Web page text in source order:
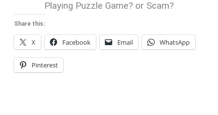
Playing Puzzle Game? or Scam?
Share this:
X Facebook Email WhatsApp
Pinterest